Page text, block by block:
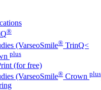
®
(VarseoSmile® TrinQ<
plus
(for free)
(VarseoSmile® Crown plus